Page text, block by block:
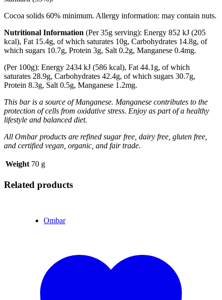
Cocoa solids 60% minimum. Allergy information: may contain nuts.
Nutritional Information (Per 35g serving): Energy 852 kJ (205
kcal), Fat 15.4g, of which saturates 10g, Carbohydrates 14.8g, of
which sugars 10.7g, Protein 3g, Salt 0.2g, Manganese 0.4mg.
(Per 100g): Energy 2434 kJ (586 kcal), Fat 44.1g, of which
saturates 28.9g, Carbohydrates 42.4g, of which sugars 30.7g,
Protein 8.3g, Salt 0.5g, Manganese 1.2mg.
This bar is a source of Manganese. Manganese contributes to the
protection of cells from oxidative stress. Enjoy as part of a healthy
lifestyle and balanced diet.
All Ombar products are refined sugar free, dairy free, gluten free,
and certified vegan, organic, and fair trade.
Weight 70 g
Related products
Ombar